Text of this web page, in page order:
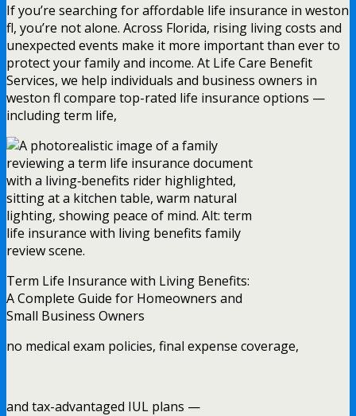
If you’re searching for affordable life insurance in weston
fl, you’re not alone. Across Florida, rising living costs and
unexpected events make it more important than ever to
protect your family and income. At Life Care Benefit
Services, we help individuals and business owners in
weston fl compare top-rated life insurance options —
including term life,
Term Life Insurance with Living Benefits:
A Complete Guide for Homeowners and
Small Business Owners
no medical exam policies, final expense coverage,
and tax-advantaged IUL plans —